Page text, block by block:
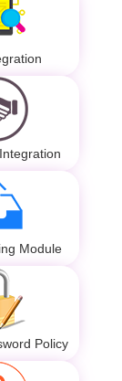
Module
Policy